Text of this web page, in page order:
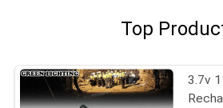
Top
3.7v